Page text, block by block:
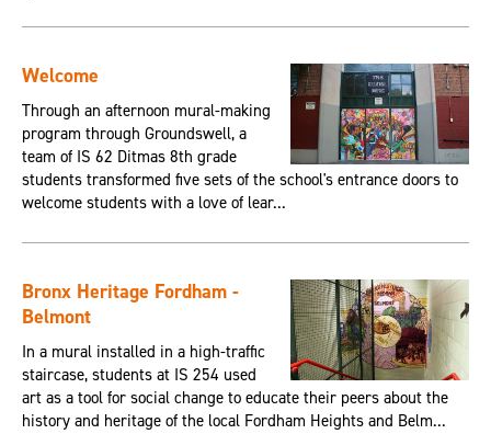
Welcome
Through an afternoon mural-making
program through Groundswell, a
team of IS 62 Ditmas 8th grade
students transformed five sets of the school's entrance doors to
welcome students with a love of lear...
Bronx Heritage Fordham -
Belmont
In a mural installed in a high-traffic
staircase, students at IS 254 used
art as a tool for social change to educate their peers about the
history and heritage of the local Fordham Heights and Belm...